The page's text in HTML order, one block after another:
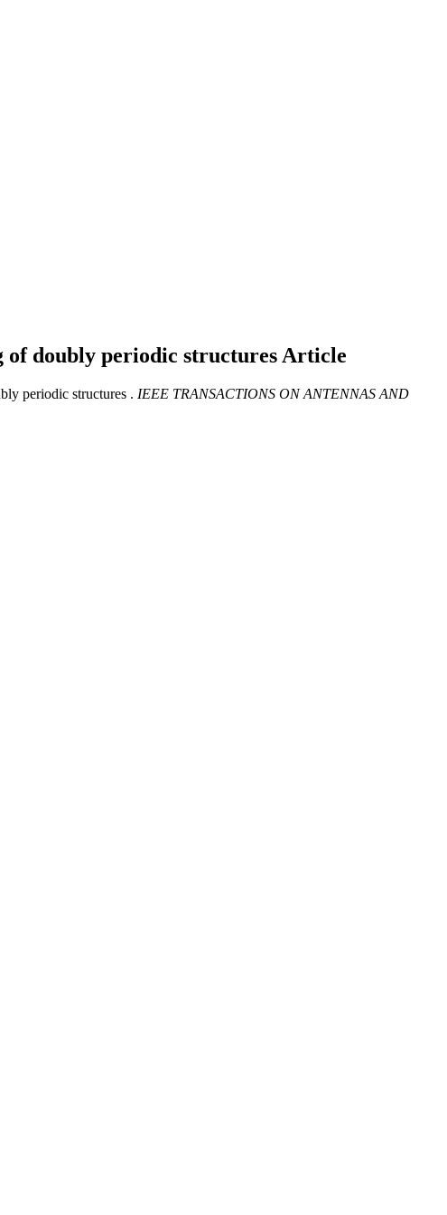
doubly periodic structures Article
periodic structures . IEEE TRANSACTIONS ON ANTENNAS AND